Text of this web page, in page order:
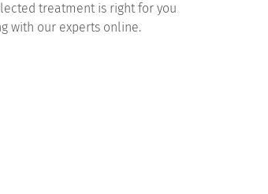
treatment is right for you
with our experts online.